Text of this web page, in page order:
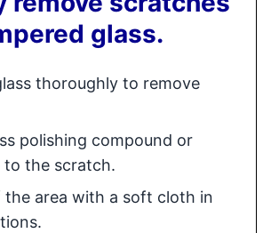
glass.
thoroughly to remove
polishing compound or
the scratch.
the area with a soft cloth in